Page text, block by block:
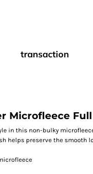
transaction
Microfleece
in this non-bulky
helps preserve the smooth